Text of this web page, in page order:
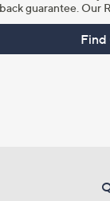
back guarantee. Our
Find